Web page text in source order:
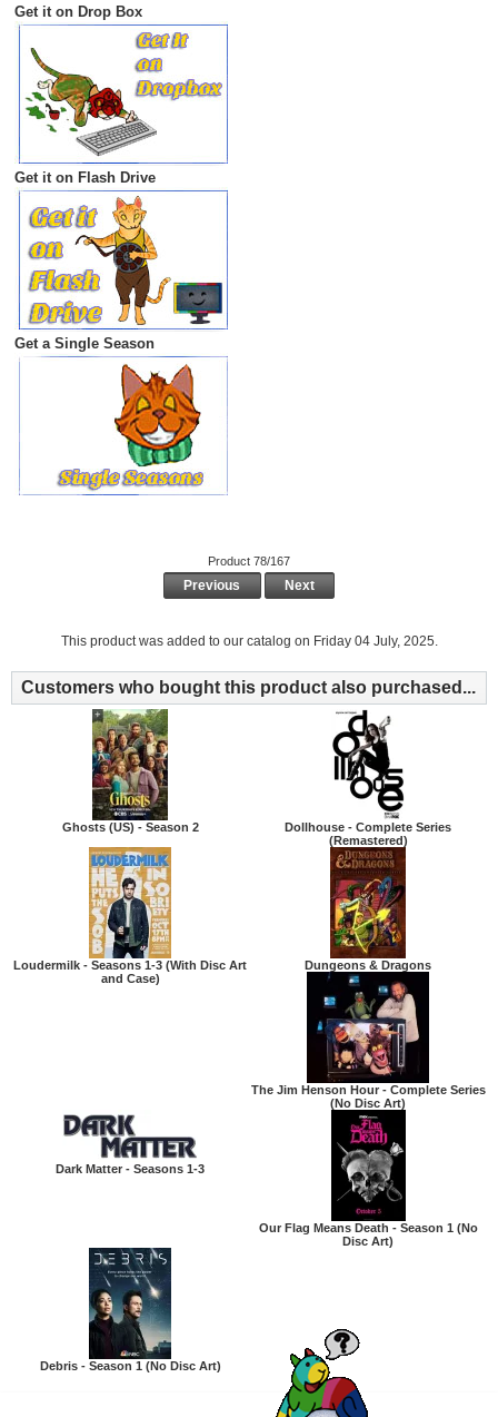
Get it on Drop Box
Get it on Flash Drive
Get a Single Season
Product 78/167
Previous Next
This product was added to our catalog on Friday 04 July, 2025.
Customers who bought this product also purchased...
Ghosts (US) - Season 2
Dollhouse - Complete Series
(Remastered)
Loudermilk - Seasons 1-3 (With Disc Art
and Case)
Dungeons & Dragons
The Jim Henson Hour - Complete Series
(No Disc Art)
Dark Matter - Seasons 1-3
Our Flag Means Death - Season 1 (No
Disc Art)
Debris - Season 1 (No Disc Art)